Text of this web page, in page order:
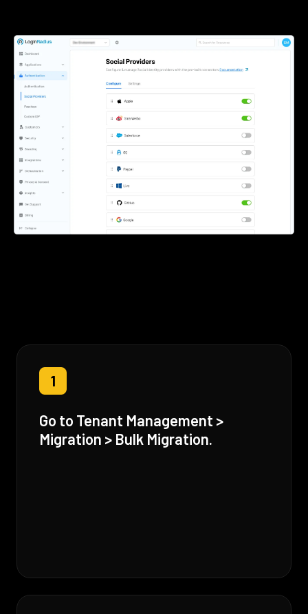
1
Go to Tenant Management >
Migration > Bulk Migration.